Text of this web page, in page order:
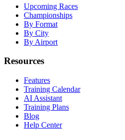
Upcoming Races
Championships
By Format
By City
By Airport
Resources
Features
Training Calendar
AI Assistant
Training Plans
Blog
Help Center